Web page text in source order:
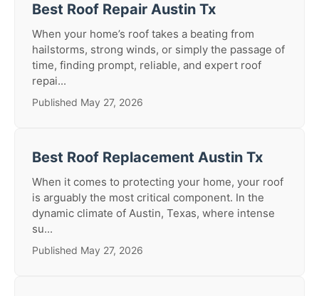
Best Roof Repair Austin Tx
When your home’s roof takes a beating from
hailstorms, strong winds, or simply the passage of
time, finding prompt, reliable, and expert roof
repai...
Published May 27, 2026
Best Roof Replacement Austin Tx
When it comes to protecting your home, your roof
is arguably the most critical component. In the
dynamic climate of Austin, Texas, where intense
su...
Published May 27, 2026